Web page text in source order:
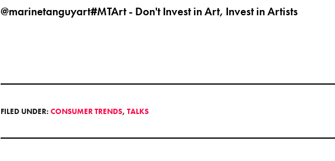
@marinetanguyart#MTArt - Don't Invest in Art, Invest in Artists
FILED UNDER: CONSUMER TRENDS, TALKS